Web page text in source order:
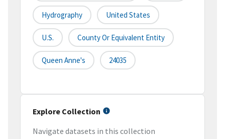
Hydrography United States
U.S. County Or Equivalent Entity
Queen Anne's 24035
Explore Collection
Navigate datasets in this collection